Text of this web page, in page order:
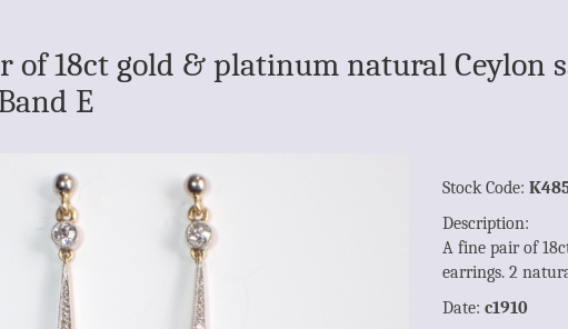
of 18ct gold & platinum natural Ceylon
E
Stock Code:
Description:
A fine pair of
earrings. 2
Date: c1910